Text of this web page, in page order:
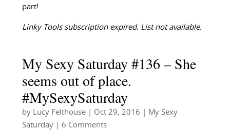
part!
Linky Tools subscription expired. List not available.
My Sexy Saturday #136 – She
seems out of place.
#MySexySaturday
by Lucy Felthouse| Oct 29, 2016
My Sexy
Saturday| 6 Comments